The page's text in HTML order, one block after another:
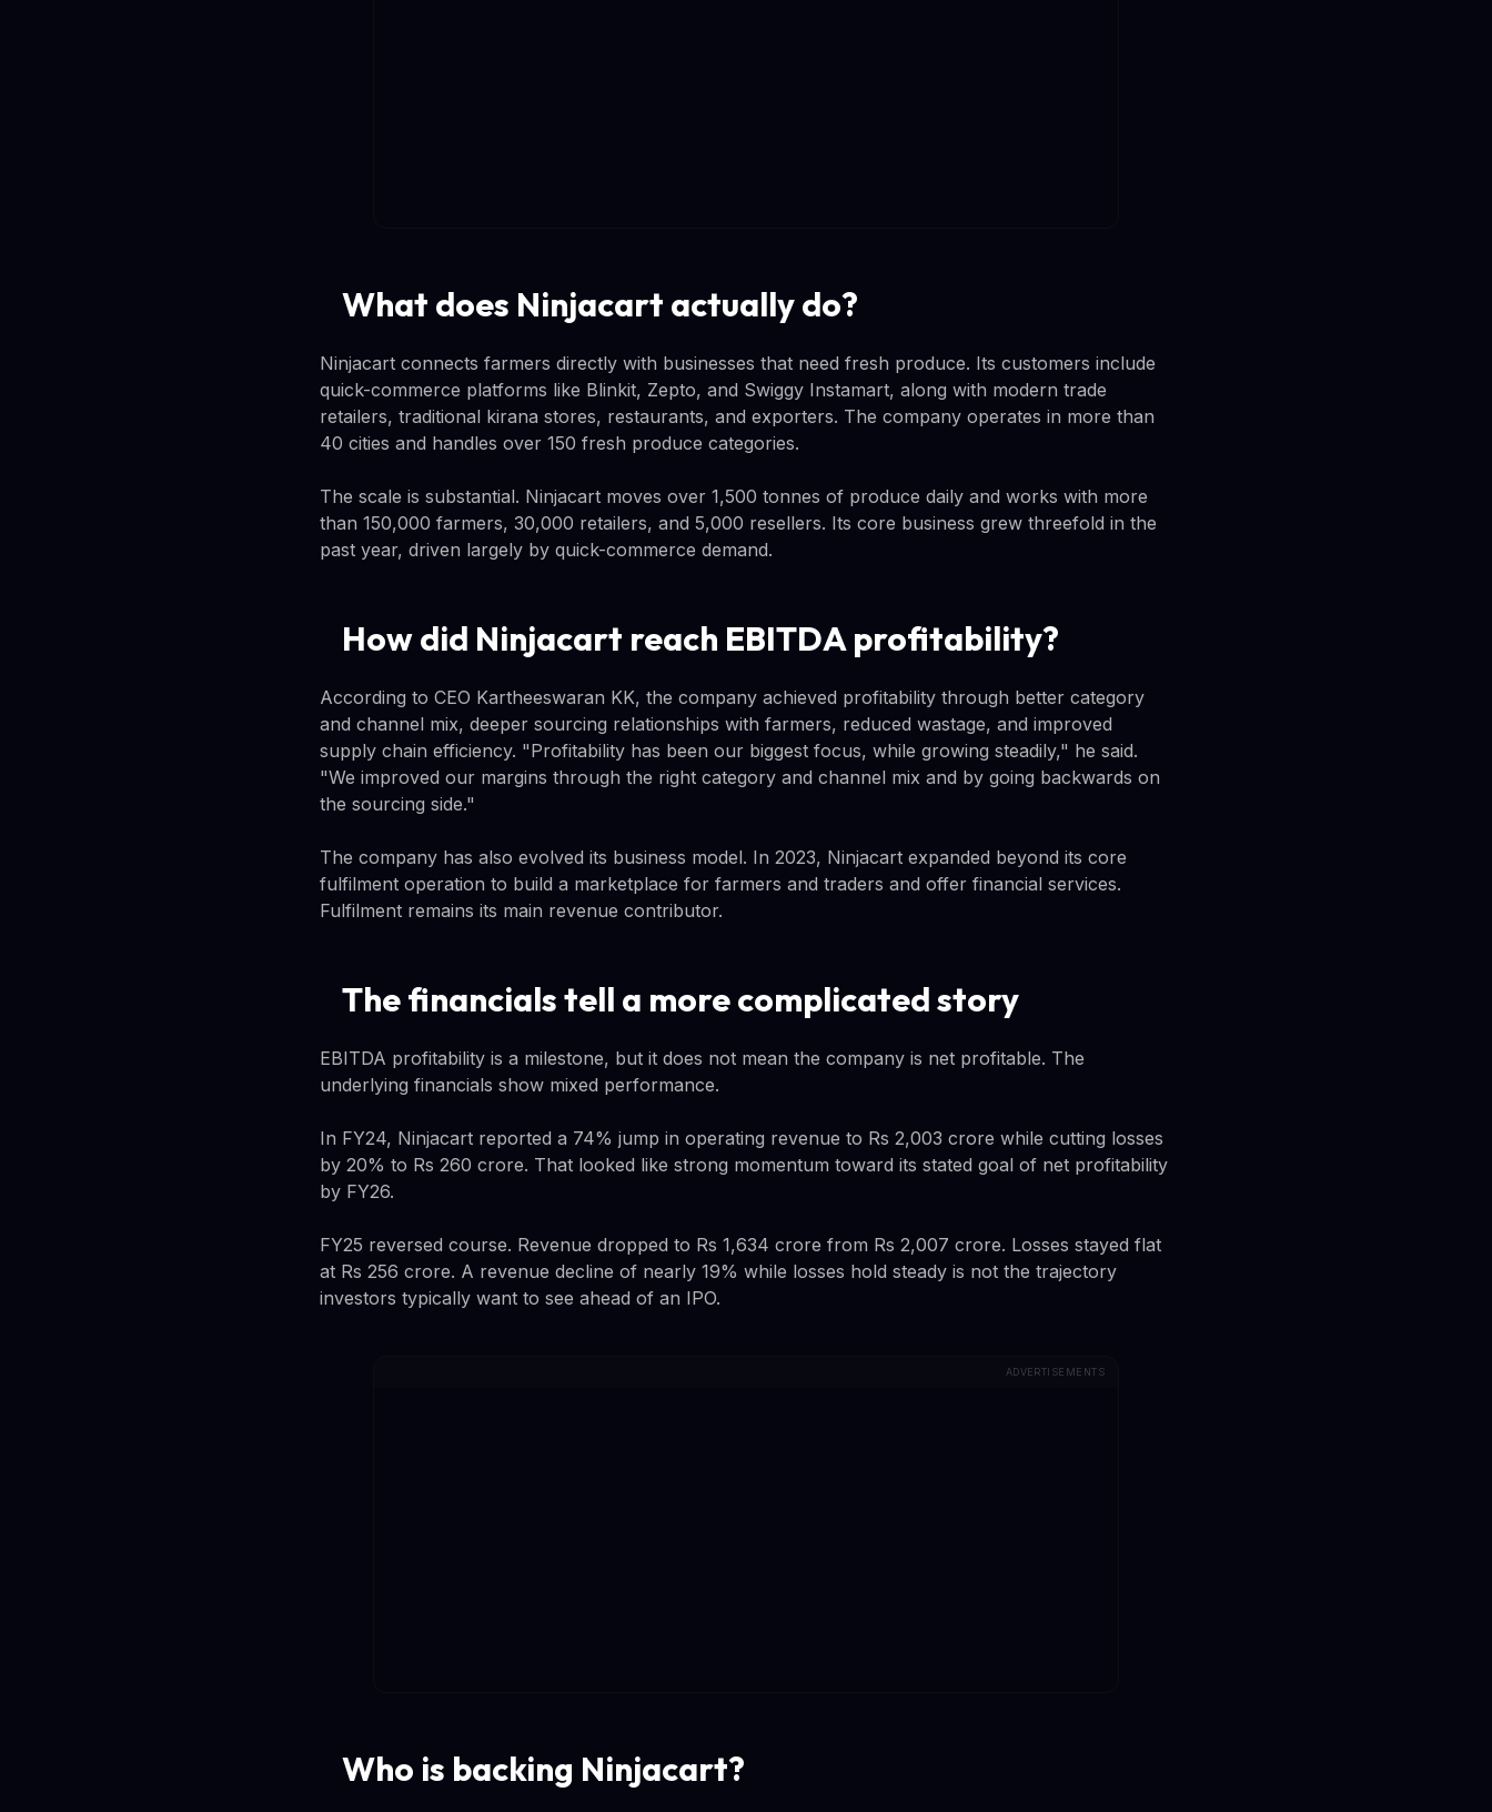
What does Ninjacart actually do?
Ninjacart connects farmers directly with businesses that need fresh produce. Its customers include
quick-commerce platforms like Blinkit, Zepto, and Swiggy Instamart, along with modern trade
retailers, traditional kirana stores, restaurants, and exporters. The company operates in more than
40 cities and handles over 150 fresh produce categories.
The scale is substantial. Ninjacart moves over 1,500 tonnes of produce daily and works with more
than 150,000 farmers, 30,000 retailers, and 5,000 resellers. Its core business grew threefold in the
past year, driven largely by quick-commerce demand.
How did Ninjacart reach EBITDA profitability?
According to CEO Kartheeswaran KK, the company achieved profitability through better category
and channel mix, deeper sourcing relationships with farmers, reduced wastage, and improved
supply chain efficiency. "Profitability has been our biggest focus, while growing steadily," he said.
"We improved our margins through the right category and channel mix and by going backwards on
the sourcing side."
The company has also evolved its business model. In 2023, Ninjacart expanded beyond its core
fulfilment operation to build a marketplace for farmers and traders and offer financial services.
Fulfilment remains its main revenue contributor.
The financials tell a more complicated story
EBITDA profitability is a milestone, but it does not mean the company is net profitable. The
underlying financials show mixed performance.
In FY24, Ninjacart reported a 74% jump in operating revenue to Rs 2,003 crore while cutting losses
by 20% to Rs 260 crore. That looked like strong momentum toward its stated goal of net profitability
by FY26.
FY25 reversed course. Revenue dropped to Rs 1,634 crore from Rs 2,007 crore. Losses stayed flat
at Rs 256 crore. A revenue decline of nearly 19% while losses hold steady is not the trajectory
investors typically want to see ahead of an IPO.
ADVERTISEMENTS
Who is backing Ninjacart?